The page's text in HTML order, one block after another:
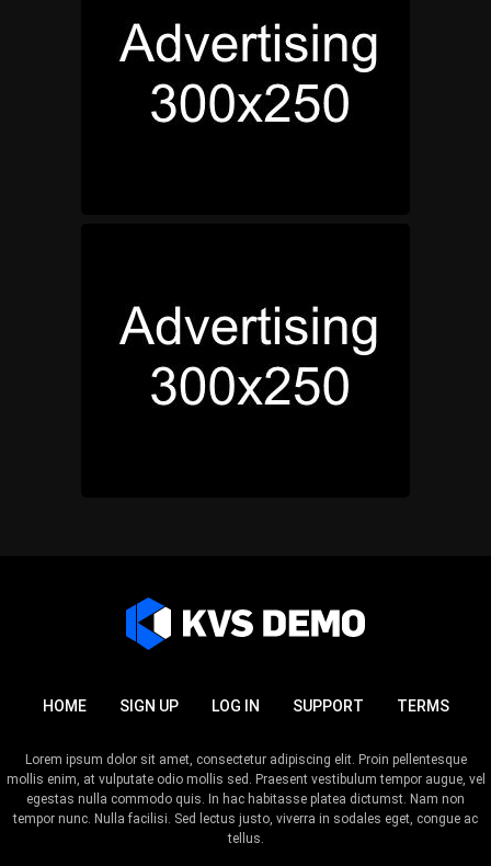
HOME SIGN UP LOG IN SUPPORT TERMS
Lorem ipsum dolor sit amet, consectetur adipiscing elit. Proin pellentesque
mollis enim, at vulputate odio mollis sed. Praesent vestibulum tempor augue, vel
egestas nulla commodo quis. In hac habitasse platea dictumst. Nam non
tempor nunc. Nulla facilisi. Sed lectus justo, viverra in sodales eget, congue ac
tellus.